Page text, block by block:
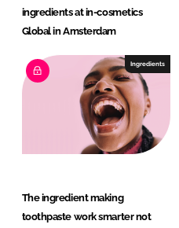
ingredients at in-cosmetics
Global in Amsterdam
Ingredients
The ingredient making
toothpaste work smarter not